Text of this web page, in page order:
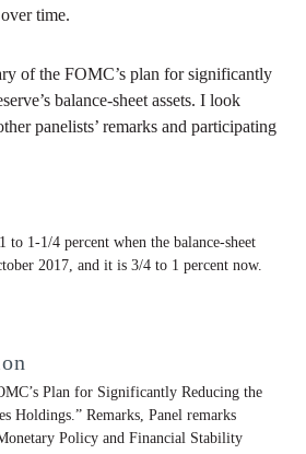
time.
of the FOMC’s plan for significantly
balance-sheet assets. I look
panelists’ remarks and participating
to 1-1/4 percent when the balance-sheet
2017, and it is 3/4 to 1 percent now.
Plan for Significantly Reducing the
Holdings.” Remarks, Panel remarks
Policy and Financial Stability